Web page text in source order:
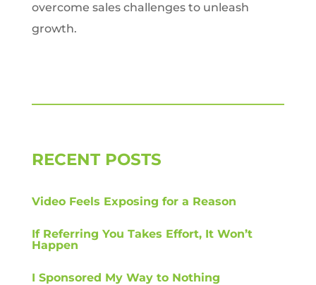
overcome sales challenges to unleash
growth.
RECENT POSTS
Video Feels Exposing for a Reason
If Referring You Takes Effort, It Won’t
Happen
I Sponsored My Way to Nothing